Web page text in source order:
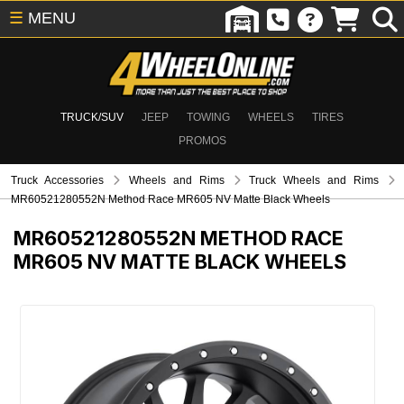
TRUCK/SUV JEEP TOWING WHEELS
TIRES
PROMOS
☰ MENU
Truck Accessories Wheels and Rims
Truck Wheels and Rims
MR60521280552N Method Race MR605 NV Matte Black Wheels
MR60521280552N METHOD RACE
MR605 NV MATTE BLACK WHEELS